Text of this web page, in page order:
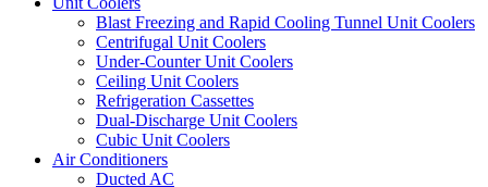
Blast Freezing and Rapid Cooling Tunnel Unit Coolers
Centrifugal Unit Coolers
Under-Counter Unit Coolers
Ceiling Unit Coolers
Refrigeration Cassettes
Dual-Discharge Unit Coolers
Cubic Unit Coolers
Air Conditioners
Ducted AC